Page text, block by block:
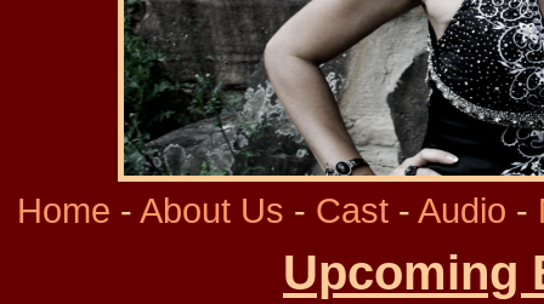
Home - About Us - Cast - Audio -
Upcoming